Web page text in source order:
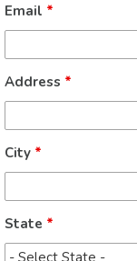
Email *
Address *
City *
State *